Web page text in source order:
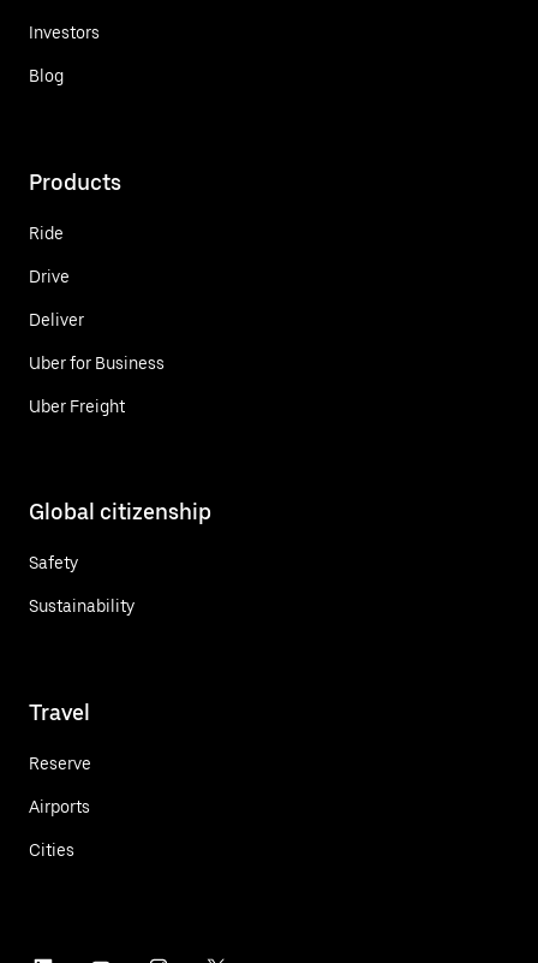
Investors
Blog
Products
Ride
Drive
Deliver
Uber for Business
Uber Freight
Global citizenship
Safety
Sustainability
Travel
Reserve
Airports
Cities